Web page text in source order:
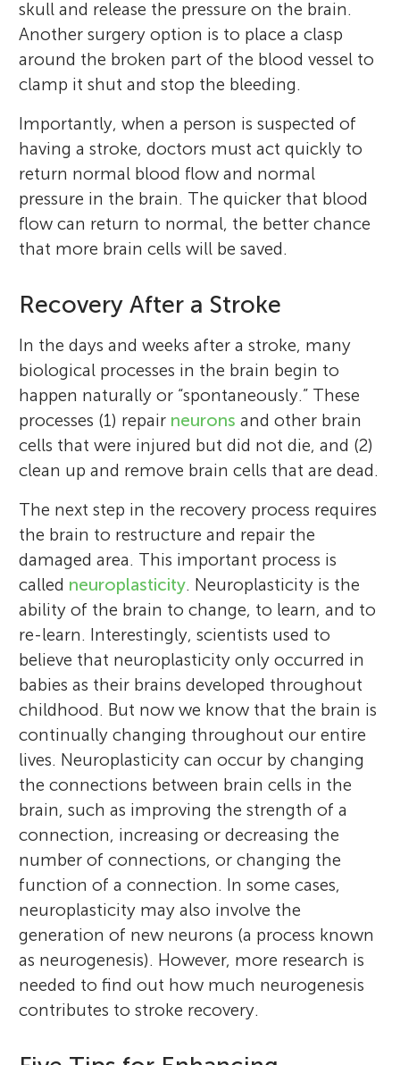
Alana B. McCambridge
I am a Clinical Neuroscientist from the
University of Technology Sydney in
Australia. In my laboratory, I use
noninvasive brain stimulation (as shown in
the picture) to better understand how the
motor areas of the brain change after a
neurological injury or disease, and how
these areas respond to different types of
therapy. *alana.mccambridge@uts.edu.au
Age: 11
I absolutely love science. Some of my other
hobbies are drawing, reading, painting, and
cooking. I also enjoy being on farms. My
favorite thing to do on a farm is to pick
apples. My favorite sport is basketball. I
have been playing on the school basketball
team for 2 years now. I enjoy participating
in charity work. Last year my class had a
tag sale and we used the money to send
kids in low-income communities to
summer camp. That is a little bit about me!
skull and release the pressure on the brain.
Another surgery option is to place a clasp
around the broken part of the blood vessel to
clamp it shut and stop the bleeding.
Importantly, when a person is suspected of
having a stroke, doctors must act quickly to
return normal blood flow and normal
pressure in the brain. The quicker that blood
flow can return to normal, the better chance
that more brain cells will be saved.
Recovery After a Stroke
In the days and weeks after a stroke, many
biological processes in the brain begin to
happen naturally or “spontaneously.” These
processes (1) repair neurons and other brain
cells that were injured but did not die, and (2)
clean up and remove brain cells that are dead.
The next step in the recovery process requires
the brain to restructure and repair the
damaged area. This important process is
called neuroplasticity. Neuroplasticity is the
ability of the brain to change, to learn, and to
re-learn. Interestingly, scientists used to
believe that neuroplasticity only occurred in
babies as their brains developed throughout
childhood. But now we know that the brain is
continually changing throughout our entire
lives. Neuroplasticity can occur by changing
the connections between brain cells in the
brain, such as improving the strength of a
connection, increasing or decreasing the
number of connections, or changing the
function of a connection. In some cases,
neuroplasticity may also involve the
generation of new neurons (a process known
as neurogenesis). However, more research is
needed to find out how much neurogenesis
contributes to stroke recovery.